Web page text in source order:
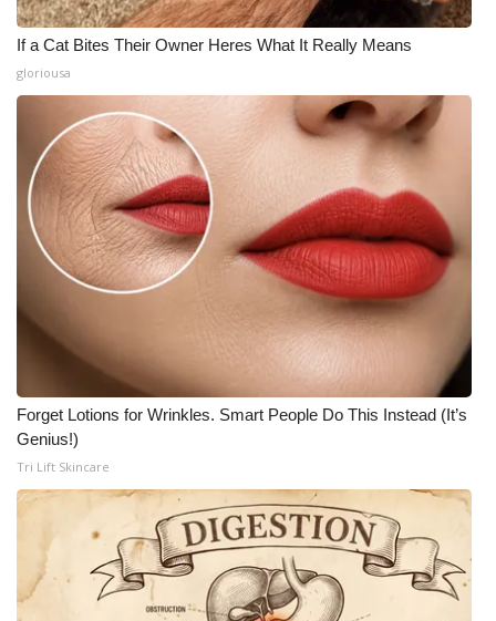
If a Cat Bites Their Owner Heres What It Really Means
gloriousa
Forget Lotions for Wrinkles. Smart People Do This Instead (It’s
Genius!)
Tri Lift Skincare